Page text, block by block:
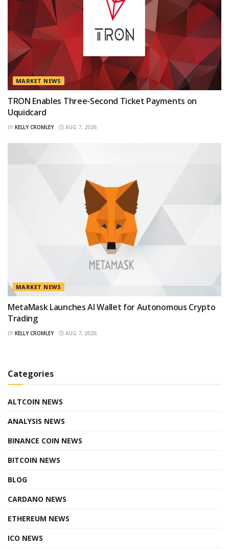
MARKET NEWS
TRON Enables Three-Second Ticket Payments on
Uquidcard
BY KELLY CROMLEY AUG 7, 2026
MARKET NEWS
MetaMask Launches AI Wallet for Autonomous Crypto
Trading
BY KELLY CROMLEY AUG 7, 2026
Categories
ALTCOIN NEWS
ANALYSIS NEWS
BINANCE COIN NEWS
BITCOIN NEWS
BLOG
CARDANO NEWS
ETHEREUM NEWS
ICO NEWS